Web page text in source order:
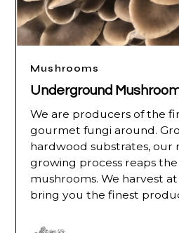
Mushrooms
Underground
We are producers of the
gourmet fungi around.
hardwood substrates, our
growing process reaps
mushrooms. We harvest
bring you the finest